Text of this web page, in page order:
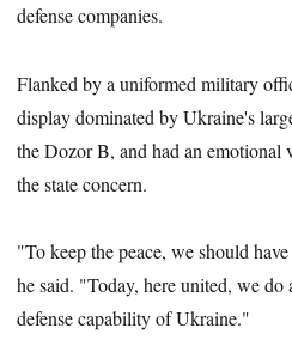
defense companies.
Flanked by a uniformed military
display dominated by Ukraine's
the Dozor B, and had an emotional
the state concern.
"To keep the peace, we should
he said. "Today, here united, we do
defense capability of Ukraine."